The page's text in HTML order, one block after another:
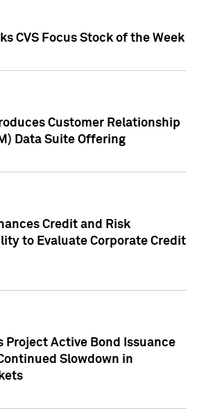
CVS Focus Stock of the Week
Customer Relationship
Data Suite Offering
Credit and Risk
to Evaluate Corporate Credit
Project Active Bond Issuance
Slowdown in